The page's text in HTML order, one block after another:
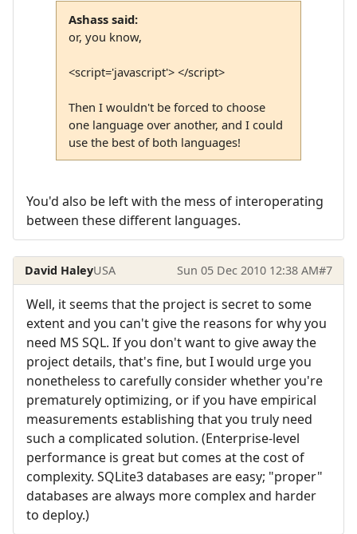
Ashass said:
or, you know,
<script='javascript'> </script>
Then I wouldn't be forced to choose
one language over another, and I could
use the best of both languages!
You'd also be left with the mess of interoperating
between these different languages.
David HaleyUSA Sun 05 Dec 2010 12:38 AM#7
Well, it seems that the project is secret to some
extent and you can't give the reasons for why you
need MS SQL. If you don't want to give away the
project details, that's fine, but I would urge you
nonetheless to carefully consider whether you're
prematurely optimizing, or if you have empirical
measurements establishing that you truly need
such a complicated solution. (Enterprise-level
performance is great but comes at the cost of
complexity. SQLite3 databases are easy; "proper"
databases are always more complex and harder
to deploy.)